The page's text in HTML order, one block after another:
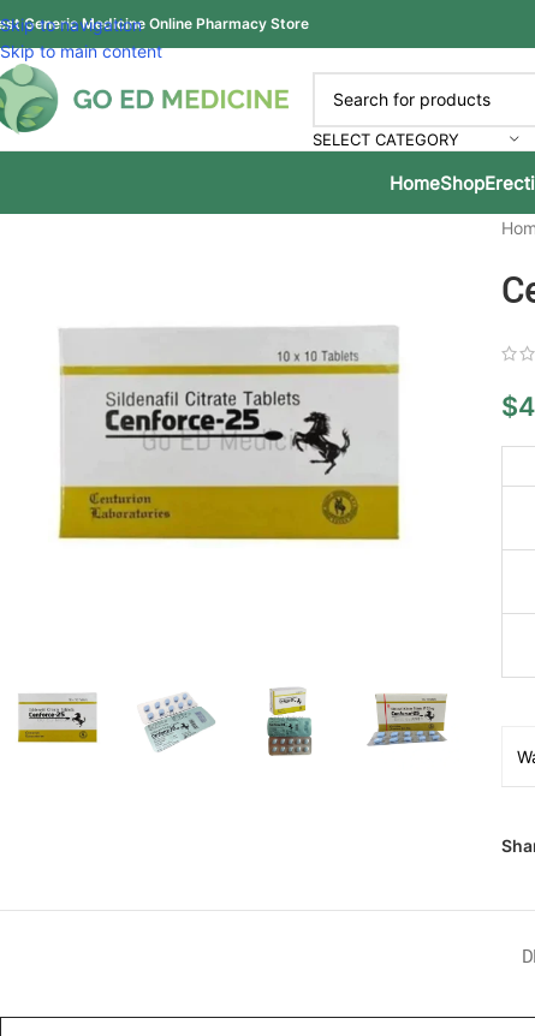
Skip to navigation
Skip to main content
Generic Medicine Online Pharmacy Store
SELECT CATEGORY
HomeShop
$